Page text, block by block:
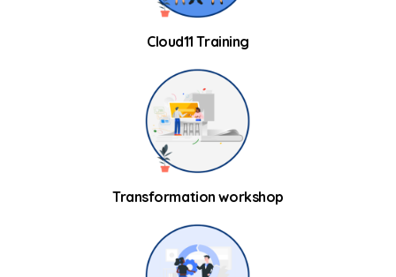
Cloud11 Training
Transformation workshop